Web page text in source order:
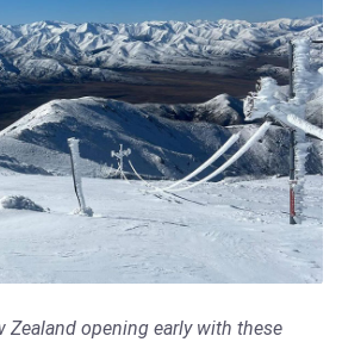
Zealand opening early with these